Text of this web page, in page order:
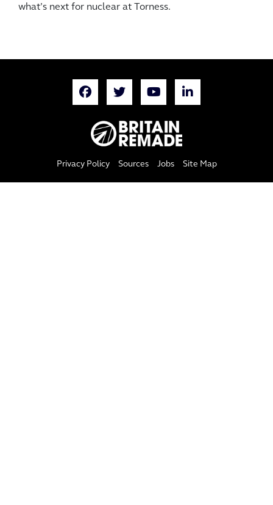
what’s next for nuclear at Torness.
Privacy Policy Sources Jobs Site Map